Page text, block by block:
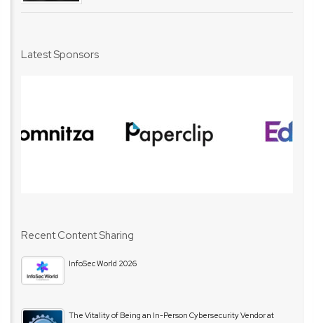
Latest Sponsors
Recent Content Sharing
InfoSec World 2026
The Vitality of Being an In-Person Cybersecurity Vendor at